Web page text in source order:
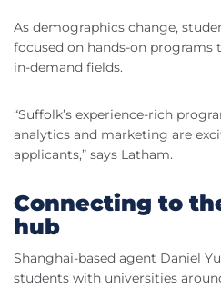
As demographics change,
focused on hands-on programs
in-demand fields.
“Suffolk’s experience-rich
analytics and marketing are
applicants,” says Latham.
Connecting to
hub
Shanghai-based agent Daniel
students with universities